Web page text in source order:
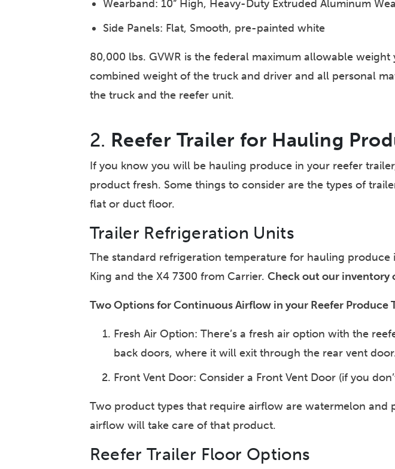
Wearband: 10” High, Heavy-Duty Extruded Aluminum
Side Panels: Flat, Smooth, pre-painted white
80,000 lbs. GVWR is the federal maximum allowable
combined weight of the truck and driver and all personal
the truck and the reefer unit.
2. Reefer Trailer for Hauling
If you know you will be hauling produce in your reefer
product fresh. Some things to consider are the types of
flat or duct floor.
Trailer Refrigeration Units
The standard refrigeration temperature for hauling
King and the X4 7300 from Carrier. Check out our inventory
Two Options for Continuous Airflow in your Reefer Produce
Fresh Air Option: There’s a fresh air option with the
back doors, where it will exit through the rear vent
Front Vent Door: Consider a Front Vent Door (if you
Two product types that require airflow are watermelon and
airflow will take care of that product.
Reefer Trailer Floor Options